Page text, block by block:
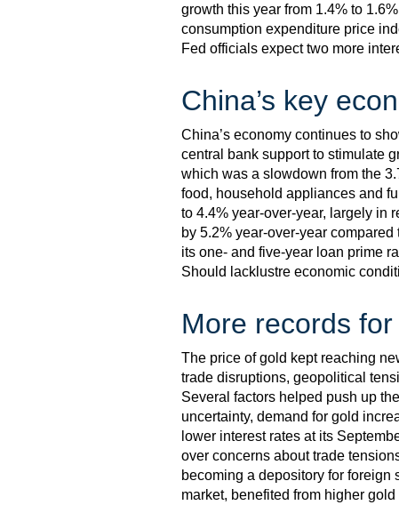
growth this year from 1.4% to
consumption expenditure price
Fed officials expect two more
China’s key
China’s economy continues to
central bank support to stimulate
which was a slowdown from the
food, household appliances and
to 4.4% year-over-year, largely in
by 5.2% year-over-year
its one- and five-year loan prime
Should lacklustre economic
More records
The price of gold kept reaching
trade disruptions, geopolitical
Several factors helped push up
uncertainty, demand for gold
lower interest rates at its
over concerns about trade
becoming a depository for
market, benefited from higher